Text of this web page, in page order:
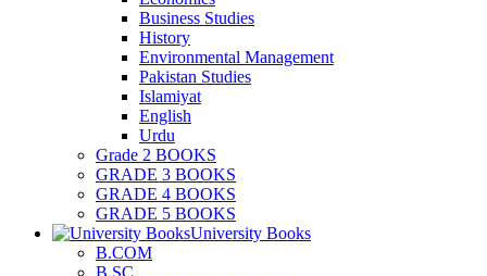
Business Studies
History
Environmental Management
Pakistan Studies
Islamiyat
English
Urdu
Grade 2 BOOKS
GRADE 3 BOOKS
GRADE 4 BOOKS
GRADE 5 BOOKS
University Books
B.COM
B.SC